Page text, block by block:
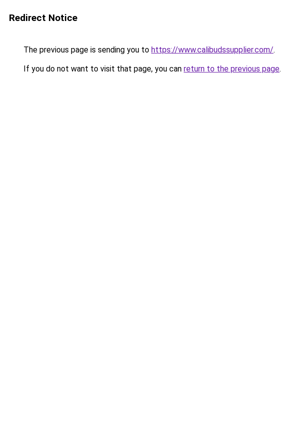
Redirect Notice
The previous page is sending you to https://www.calibudssupplier.com/.
If you do not want to visit that page, you can return to the previous page.